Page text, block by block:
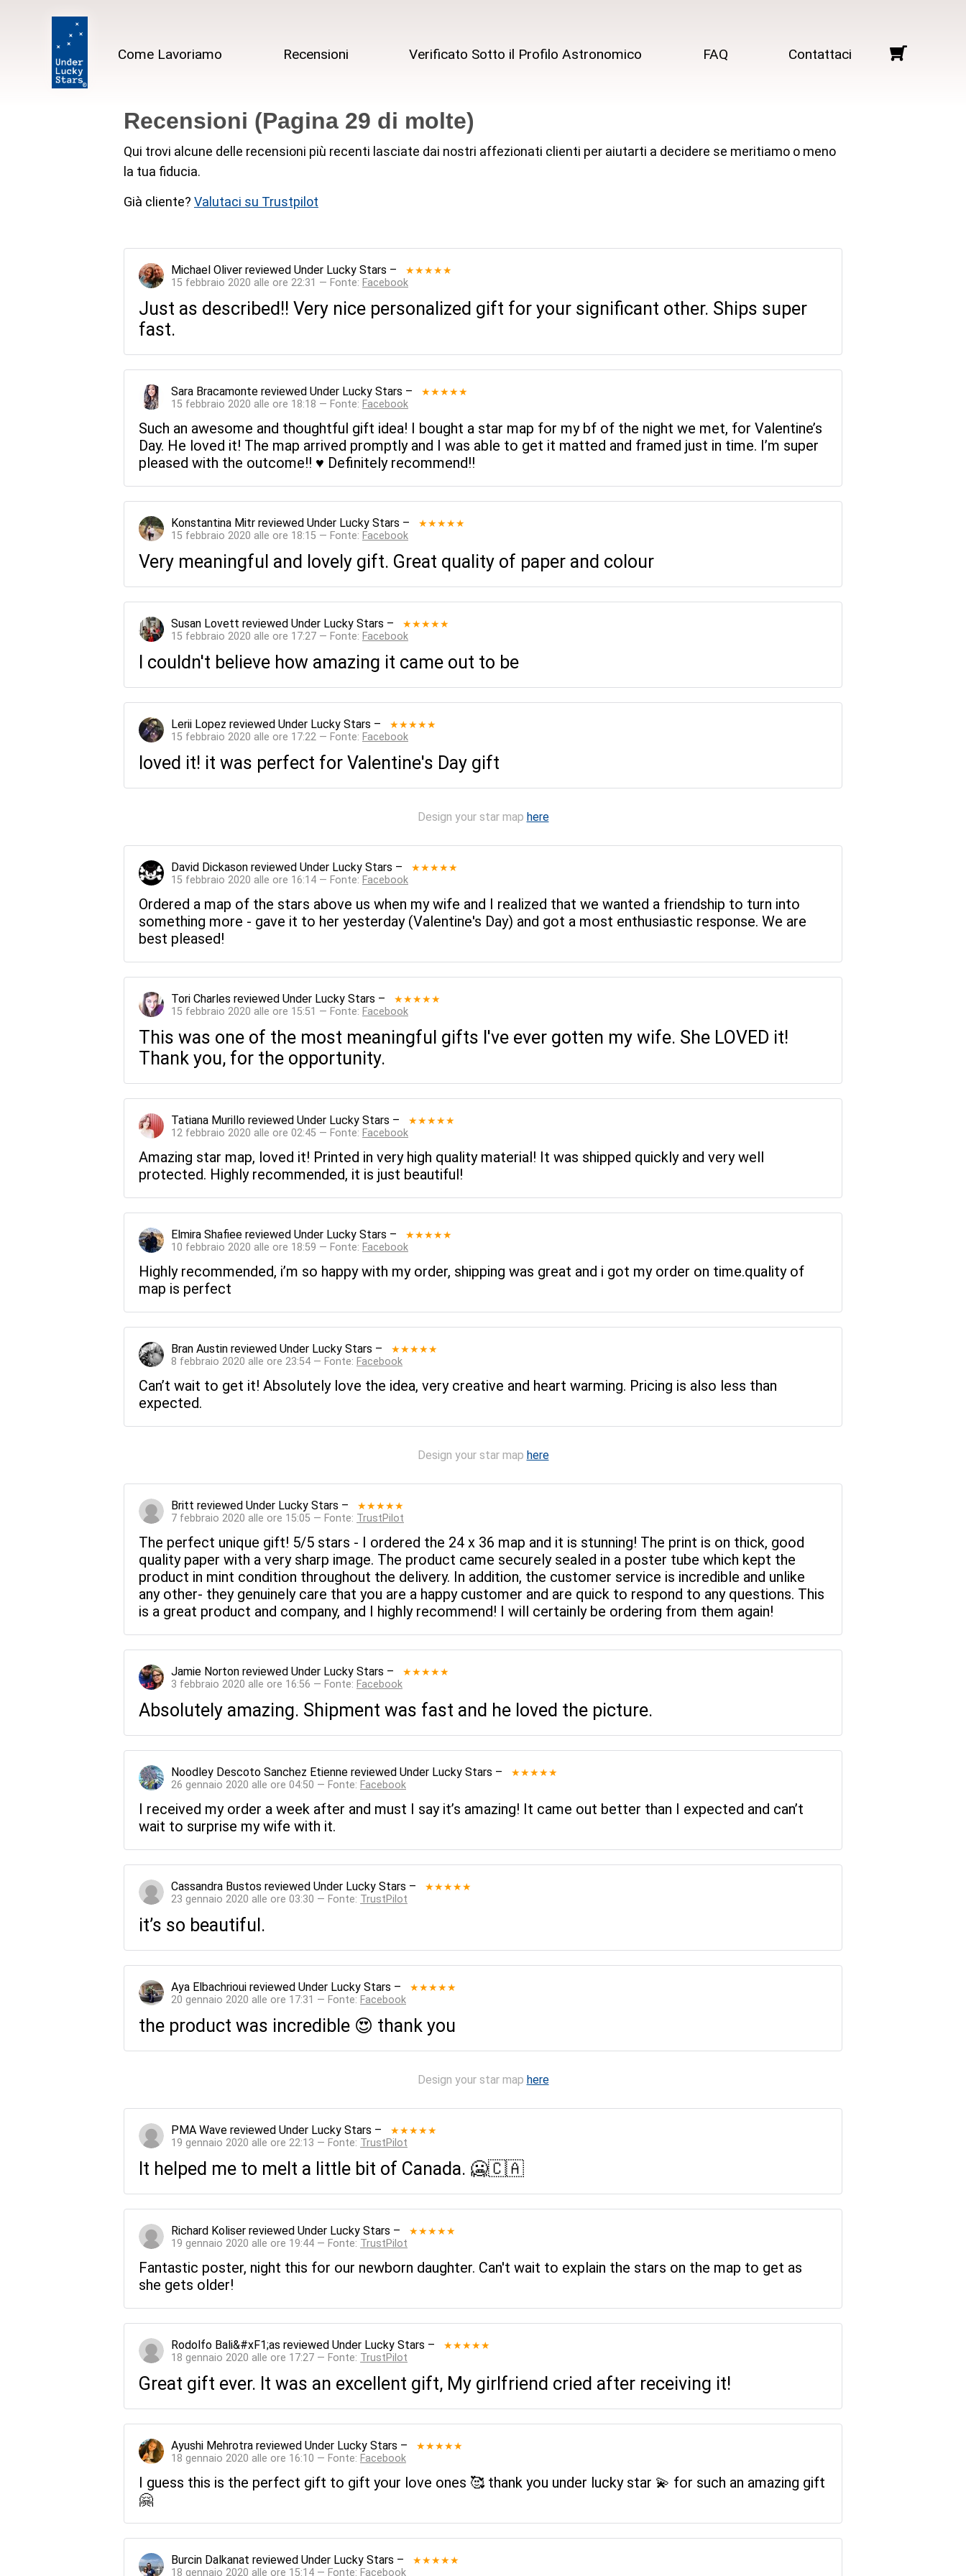
Come Lavoriamo Recensioni Verificato Sotto il Profilo Astronomico FAQ Contattaci
Recensioni (Pagina 29 di molte)
Qui trovi alcune delle recensioni più recenti lasciate dai nostri affezionati clienti per aiutarti a decidere se meritiamo o meno
la tua fiducia.
Già cliente? Valutaci su Trustpilot
Michael Oliver reviewed Under Lucky Stars – ★★★★★
15 febbraio 2020 alle ore 22:31 — Fonte: Facebook
Just as described!! Very nice personalized gift for your significant other. Ships super
fast.
Sara Bracamonte reviewed Under Lucky Stars – ★★★★★
15 febbraio 2020 alle ore 18:18 — Fonte: Facebook
Such an awesome and thoughtful gift idea! I bought a star map for my bf of the night we met, for Valentine’s
Day. He loved it! The map arrived promptly and I was able to get it matted and framed just in time. I’m super
pleased with the outcome!! ♥️ Definitely recommend!!
Konstantina Mitr reviewed Under Lucky Stars – ★★★★★
15 febbraio 2020 alle ore 18:15 — Fonte: Facebook
Very meaningful and lovely gift. Great quality of paper and colour
Susan Lovett reviewed Under Lucky Stars – ★★★★★
15 febbraio 2020 alle ore 17:27 — Fonte: Facebook
I couldn't believe how amazing it came out to be
Lerii Lopez reviewed Under Lucky Stars – ★★★★★
15 febbraio 2020 alle ore 17:22 — Fonte: Facebook
loved it! it was perfect for Valentine's Day gift
Design your star map here
David Dickason reviewed Under Lucky Stars – ★★★★★
15 febbraio 2020 alle ore 16:14 — Fonte: Facebook
Ordered a map of the stars above us when my wife and I realized that we wanted a friendship to turn into
something more - gave it to her yesterday (Valentine's Day) and got a most enthusiastic response. We are
best pleased!
Tori Charles reviewed Under Lucky Stars – ★★★★★
15 febbraio 2020 alle ore 15:51 — Fonte: Facebook
This was one of the most meaningful gifts I've ever gotten my wife. She LOVED it!
Thank you, for the opportunity.
Tatiana Murillo reviewed Under Lucky Stars – ★★★★★
12 febbraio 2020 alle ore 02:45 — Fonte: Facebook
Amazing star map, loved it! Printed in very high quality material! It was shipped quickly and very well
protected. Highly recommended, it is just beautiful!
Elmira Shafiee reviewed Under Lucky Stars – ★★★★★
10 febbraio 2020 alle ore 18:59 — Fonte: Facebook
Highly recommended, i’m so happy with my order, shipping was great and i got my order on time.quality of
map is perfect
Bran Austin reviewed Under Lucky Stars – ★★★★★
8 febbraio 2020 alle ore 23:54 — Fonte: Facebook
Can’t wait to get it! Absolutely love the idea, very creative and heart warming. Pricing is also less than
expected.
Design your star map here
Britt reviewed Under Lucky Stars – ★★★★★
7 febbraio 2020 alle ore 15:05 — Fonte: TrustPilot
The perfect unique gift! 5/5 stars - I ordered the 24 x 36 map and it is stunning! The print is on thick, good
quality paper with a very sharp image. The product came securely sealed in a poster tube which kept the
product in mint condition throughout the delivery. In addition, the customer service is incredible and unlike
any other- they genuinely care that you are a happy customer and are quick to respond to any questions. This
is a great product and company, and I highly recommend! I will certainly be ordering from them again!
Jamie Norton reviewed Under Lucky Stars – ★★★★★
3 febbraio 2020 alle ore 16:56 — Fonte: Facebook
Absolutely amazing. Shipment was fast and he loved the picture.
Noodley Descoto Sanchez Etienne reviewed Under Lucky Stars – ★★★★★
26 gennaio 2020 alle ore 04:50 — Fonte: Facebook
I received my order a week after and must I say it’s amazing! It came out better than I expected and can’t
wait to surprise my wife with it.
Cassandra Bustos reviewed Under Lucky Stars – ★★★★★
23 gennaio 2020 alle ore 03:30 — Fonte: TrustPilot
it’s so beautiful.
Aya Elbachrioui reviewed Under Lucky Stars – ★★★★★
20 gennaio 2020 alle ore 17:31 — Fonte: Facebook
the product was incredible 😍 thank you
Design your star map here
PMA Wave reviewed Under Lucky Stars – ★★★★★
19 gennaio 2020 alle ore 22:13 — Fonte: TrustPilot
It helped me to melt a little bit of Canada. 🥶🇨🇦
Richard Koliser reviewed Under Lucky Stars – ★★★★★
19 gennaio 2020 alle ore 19:44 — Fonte: TrustPilot
Fantastic poster, night this for our newborn daughter. Can't wait to explain the stars on the map to get as
she gets older!
Rodolfo Bali&#xF1;as reviewed Under Lucky Stars – ★★★★★
18 gennaio 2020 alle ore 17:27 — Fonte: TrustPilot
Great gift ever. It was an excellent gift, My girlfriend cried after receiving it!
Ayushi Mehrotra reviewed Under Lucky Stars – ★★★★★
18 gennaio 2020 alle ore 16:10 — Fonte: Facebook
I guess this is the perfect gift to gift your love ones 🥰 thank you under lucky star 💫 for such an amazing gift
🤗
Burcin Dalkanat reviewed Under Lucky Stars – ★★★★★
18 gennaio 2020 alle ore 15:14 — Fonte: Facebook